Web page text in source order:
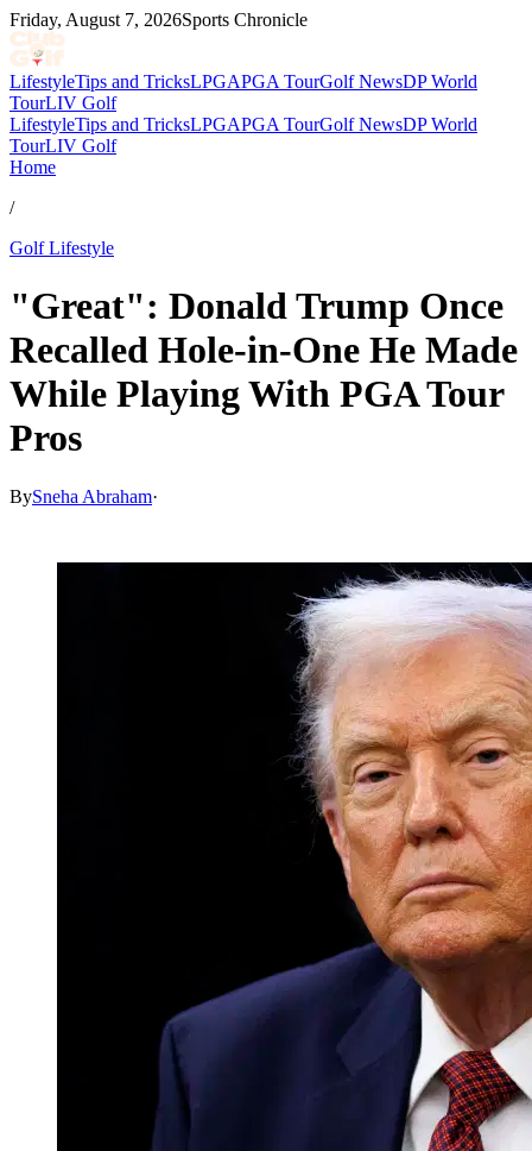
Friday, August 7, 2026Sports Chronicle
LifestyleTips and TricksLPGAPGA TourGolf NewsDP World
TourLIV Golf
LifestyleTips and TricksLPGAPGA TourGolf NewsDP World
TourLIV Golf
Home
/
Golf Lifestyle
"Great": Donald Trump Once
Recalled Hole-in-One He Made
While Playing With PGA Tour
Pros
BySneha Abraham·